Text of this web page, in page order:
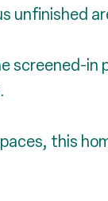
unfinished
in
this